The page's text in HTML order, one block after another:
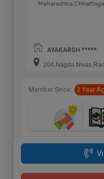
AYAKARSH *****
204,Nagda
Member Since: 2 Year